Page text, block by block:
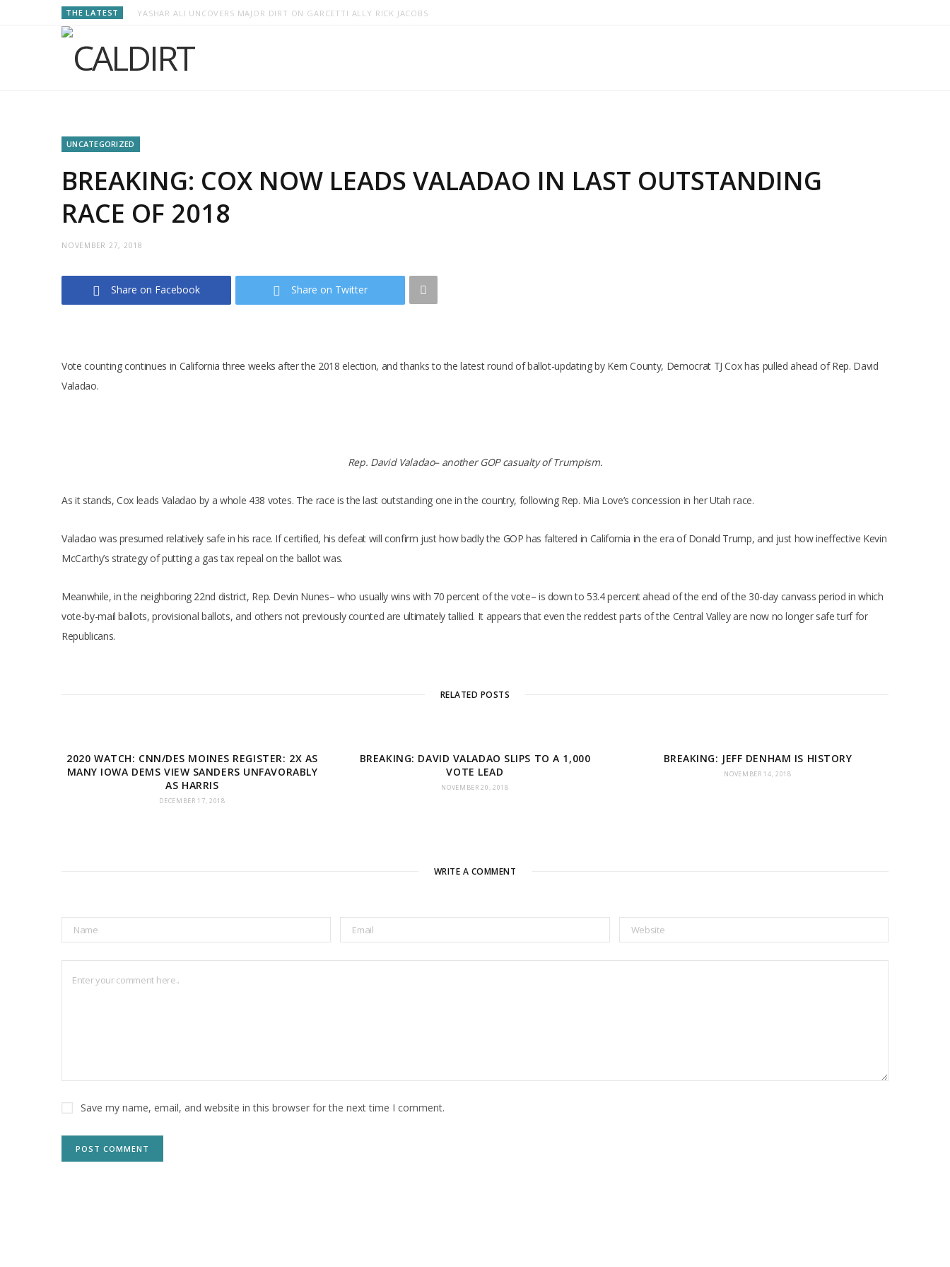
THE LATEST YASHAR ALI UNCOVERS MAJOR DIRT ON GARCETTI ALLY RICK JACOBS
UNCATEGORIZED
BREAKING: COX NOW LEADS VALADAO IN LAST OUTSTANDING
RACE OF 2018
NOVEMBER 27, 2018
Share on Facebook Share on Twitter
Vote counting continues in California three weeks after the 2018 election, and thanks to the latest round of ballot-updating by Kern County, Democrat TJ Cox has pulled ahead of Rep. David
Valadao.
Rep. David Valadao– another GOP casualty of Trumpism.
As it stands, Cox leads Valadao by a whole 438 votes. The race is the last outstanding one in the country, following Rep. Mia Love’s concession in her Utah race.
Valadao was presumed relatively safe in his race. If certified, his defeat will confirm just how badly the GOP has faltered in California in the era of Donald Trump, and just how ineffective Kevin
McCarthy’s strategy of putting a gas tax repeal on the ballot was.
Meanwhile, in the neighboring 22nd district, Rep. Devin Nunes– who usually wins with 70 percent of the vote– is down to 53.4 percent ahead of the end of the 30-day canvass period in which
vote-by-mail ballots, provisional ballots, and others not previously counted are ultimately tallied. It appears that even the reddest parts of the Central Valley are now no longer safe turf for
Republicans.
RELATED POSTS
2020 WATCH: CNN/DES MOINES REGISTER: 2X AS
MANY IOWA DEMS VIEW SANDERS UNFAVORABLY
AS HARRIS
DECEMBER 17, 2018
BREAKING: DAVID VALADAO SLIPS TO A 1,000
VOTE LEAD
NOVEMBER 20, 2018
BREAKING: JEFF DENHAM IS HISTORY
NOVEMBER 14, 2018
WRITE A COMMENT
Save my name, email, and website in this browser for the next time I comment.